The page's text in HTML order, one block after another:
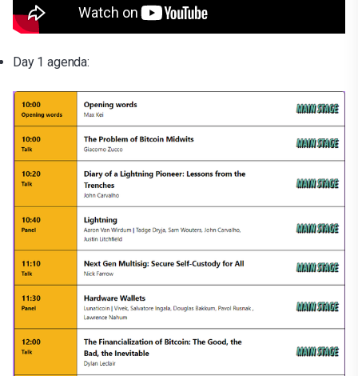
Day 1 agenda: